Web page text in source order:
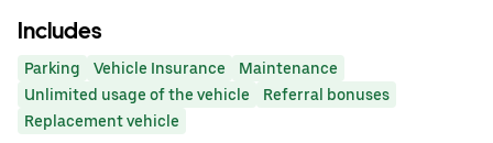
Includes
Parking Vehicle Insurance
Maintenance
Unlimited usage of the vehicle
Referral bonuses
Replacement vehicle